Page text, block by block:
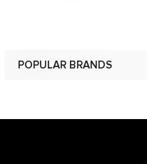
POPULAR BRANDS